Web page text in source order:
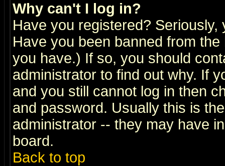
Why can't I log in?
Have you registered?
Have you been banned from
you have.) If so, you should
administrator to find out why. If
and you still cannot log in then
and password. Usually this is
administrator -- they may have
board.
Back to top